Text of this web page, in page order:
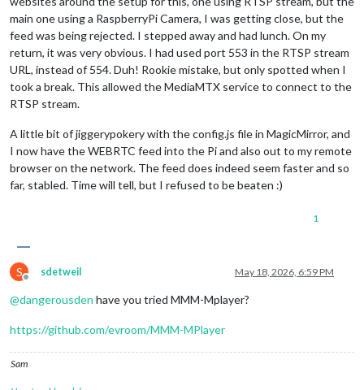
main one using a RaspberryPi Camera, I was getting close, but the
feed was being rejected. I stepped away and had lunch. On my
return, it was very obvious. I had used port 553 in the RTSP stream
URL, instead of 554. Duh! Rookie mistake, but only spotted when I
took a break. This allowed the MediaMTX service to connect to the
RTSP stream.
A little bit of jiggerypokery with the config.js file in MagicMirror, and
I now have the WEBRTC feed into the Pi and also out to my remote
browser on the network. The feed does indeed seem faster and so
far, stabled. Time will tell, but I refused to be beaten :)
1
S
Offline
sdetweil May 18, 2026, 6:59 PM
@dangerousden have you tried MMM-Mplayer?
https://github.com/evroom/MMM-MPlayer
Sam